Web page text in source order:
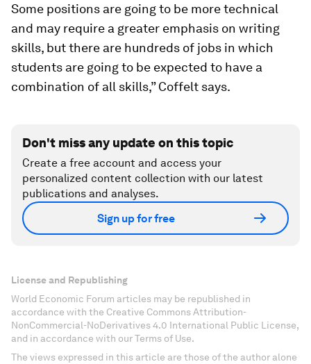
Some positions are going to be more technical
and may require a greater emphasis on writing
skills, but there are hundreds of jobs in which
students are going to be expected to have a
combination of all skills,” Coffelt says.
Don't miss any update on this topic
Create a free account and access your
personalized content collection with our latest
publications and analyses.
Sign up for free
License and Republishing
World Economic Forum articles may be republished in
accordance with the Creative Commons Attribution-
NonCommercial-NoDerivatives 4.0 International Public License,
and in accordance with our Terms of Use.
The views expressed in this article are those of the author alone